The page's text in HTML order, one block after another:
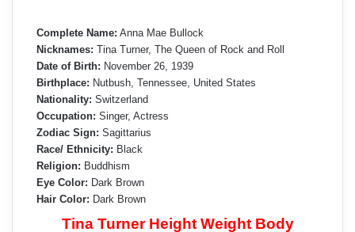
Complete Name: Anna Mae Bullock
Nicknames: Tina Turner, The Queen of Rock and Roll
Date of Birth: November 26, 1939
Birthplace: Nutbush, Tennessee, United States
Nationality: Switzerland
Occupation: Singer, Actress
Zodiac Sign: Sagittarius
Race/ Ethnicity: Black
Religion: Buddhism
Eye Color: Dark Brown
Hair Color: Dark Brown
Tina Turner Height Weight Body